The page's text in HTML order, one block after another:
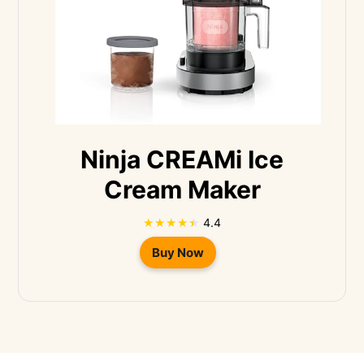
Ninja CREAMi Ice
Cream Maker
4.4
Buy Now